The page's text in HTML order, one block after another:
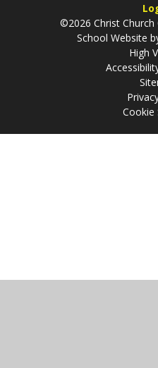
©2026 Christ Church
School Website
High
Cookie